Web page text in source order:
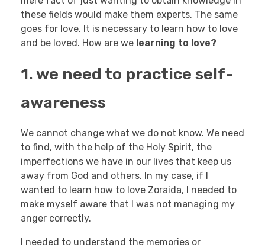
these fields would make them experts. The same
goes for love. It is necessary to learn how to love
and be loved. How are we learning to love?
1. we need to practice self-
awareness
We cannot change what we do not know. We need
to find, with the help of the Holy Spirit, the
imperfections we have in our lives that keep us
away from God and others. In my case, if I
wanted to learn how to love Zoraida, I needed to
make myself aware that I was not managing my
anger correctly.
I needed to understand the memories or